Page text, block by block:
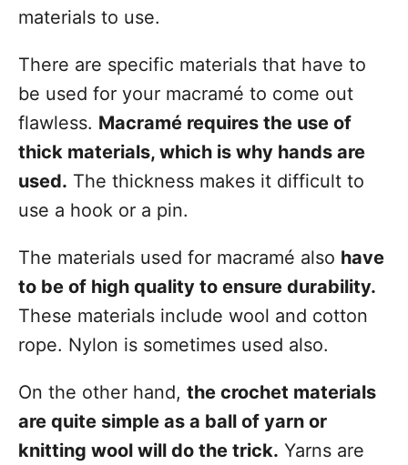
materials to use.
There are specific materials that have to
be used for your macramé to come out
flawless. Macramé requires the use of
thick materials, which is why hands are
used. The thickness makes it difficult to
use a hook or a pin.
The materials used for macramé also have
to be of high quality to ensure durability.
These materials include wool and cotton
rope. Nylon is sometimes used also.
On the other hand, the crochet materials
are quite simple as a ball of yarn or
knitting wool will do the trick. Yarns are